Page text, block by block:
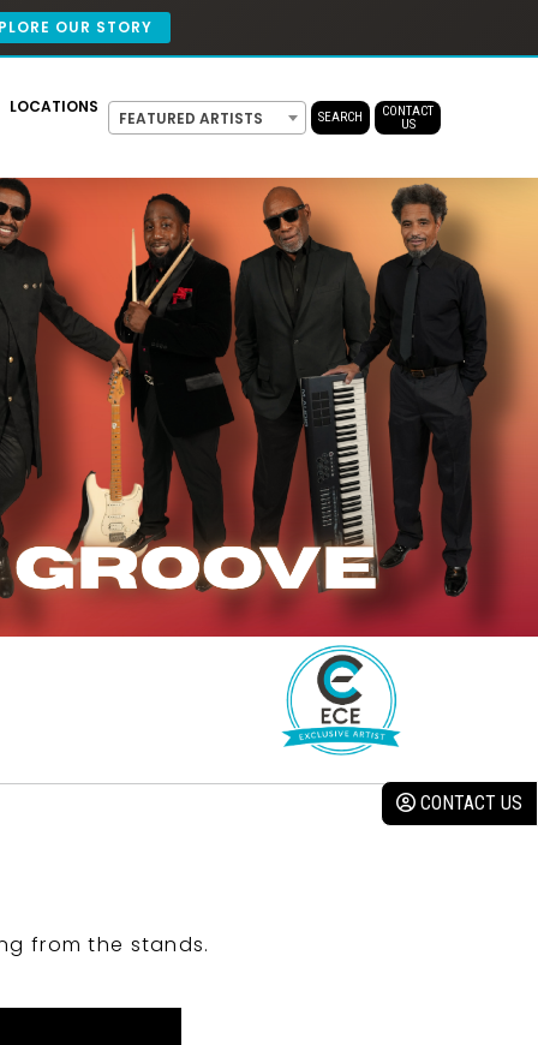
OUR STORY
LOCATIONS
FEATURED ARTISTS SEARCH
CONTACT
US
CONTACT US
from the stands.